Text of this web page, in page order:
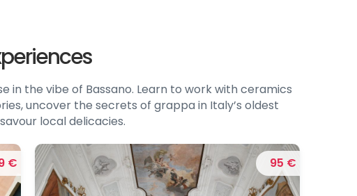
the vibe of Bassano. Learn to work with ceramics
uncover the secrets of grappa in Italy’s oldest
local delicacies.
€ 95 €